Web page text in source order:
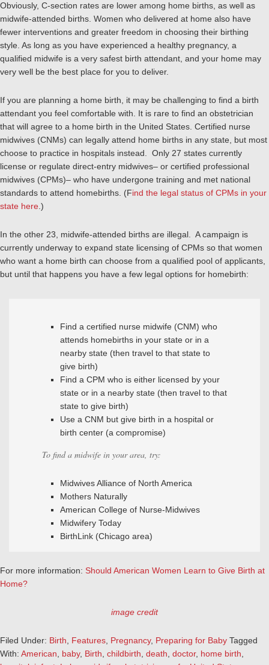
Obviously, C-section rates are lower among home births, as well as
midwife-attended births. Women who delivered at home also have
fewer interventions and greater freedom in choosing their birthing
style. As long as you have experienced a healthy pregnancy, a
qualified midwife is a very safest birth attendant, and your home may
very well be the best place for you to deliver.
If you are planning a home birth, it may be challenging to find a birth
attendant you feel comfortable with. It is rare to find an obstetrician
that will agree to a home birth in the United States. Certified nurse
midwives (CNMs) can legally attend home births in any state, but most
choose to practice in hospitals instead. Only 27 states currently
license or regulate direct-entry midwives– or certified professional
midwives (CPMs)– who have undergone training and met national
standards to attend homebirths. (Find the legal status of CPMs in your
state here .)
In the other 23, midwife-attended births are illegal. A campaign is
currently underway to expand state licensing of CPMs so that women
who want a home birth can choose from a qualified pool of applicants,
but until that happens you have a few legal options for homebirth:
Find a certified nurse midwife (CNM) who
attends homebirths in your state or in a
nearby state (then travel to that state to
give birth)
Find a CPM who is either licensed by your
state or in a nearby state (then travel to that
state to give birth)
Use a CNM but give birth in a hospital or
birth center (a compromise)
To find a midwife in your area, try:
Midwives Alliance of North America
Mothers Naturally
American College of Nurse-Midwives
Midwifery Today
BirthLink (Chicago area)
For more information: Should American Women Learn to Give Birth at
Home?
image credit
Filed Under: Birth Features Pregnancy, Preparing for Baby Tagged
With: American baby, Birth childbirth death doctor, home birth